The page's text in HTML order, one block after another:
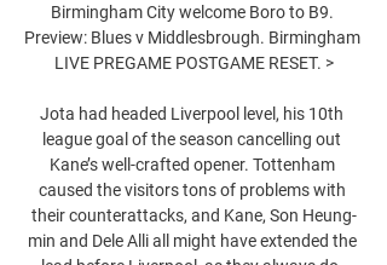
Birmingham City welcome Boro to B9.
Preview: Blues v Middlesbrough. Birmingham
LIVE PREGAME POSTGAME RESET. >
Jota had headed Liverpool level, his 10th
league goal of the season cancelling out
Kane’s well-crafted opener. Tottenham
caused the visitors tons of problems with
their counterattacks, and Kane, Son Heung-
min and Dele Alli all might have extended the